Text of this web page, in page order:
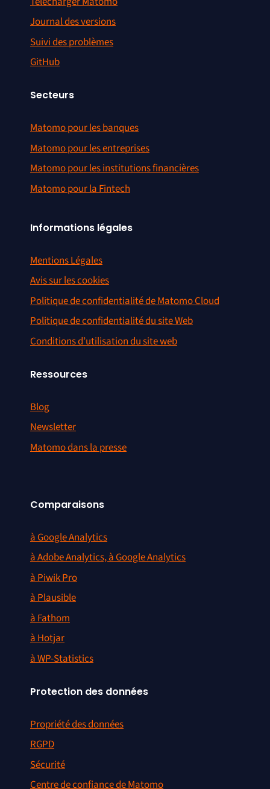
Journal des versions
Suivi des problèmes
GitHub
Secteurs
Matomo pour les banques
Matomo pour les entreprises
Matomo pour les institutions financières
Matomo pour la Fintech
Informations légales
Mentions Légales
Avis sur les cookies
Politique de confidentialité de Matomo Cloud
Politique de confidentialité du site Web
Conditions d’utilisation du site web
Ressources
Blog
Newsletter
Matomo dans la presse
Comparaisons
à Google Analytics
à Adobe Analytics, à Google Analytics
à Piwik Pro
à Plausible
à Fathom
à Hotjar
à WP-Statistics
Protection des données
Propriété des données
RGPD
Sécurité
Centre de confiance de Matomo